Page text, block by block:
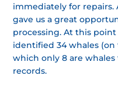
immediately for repairs.
gave us a great
processing. At this
identified 34 whales
which only 8 are
records.